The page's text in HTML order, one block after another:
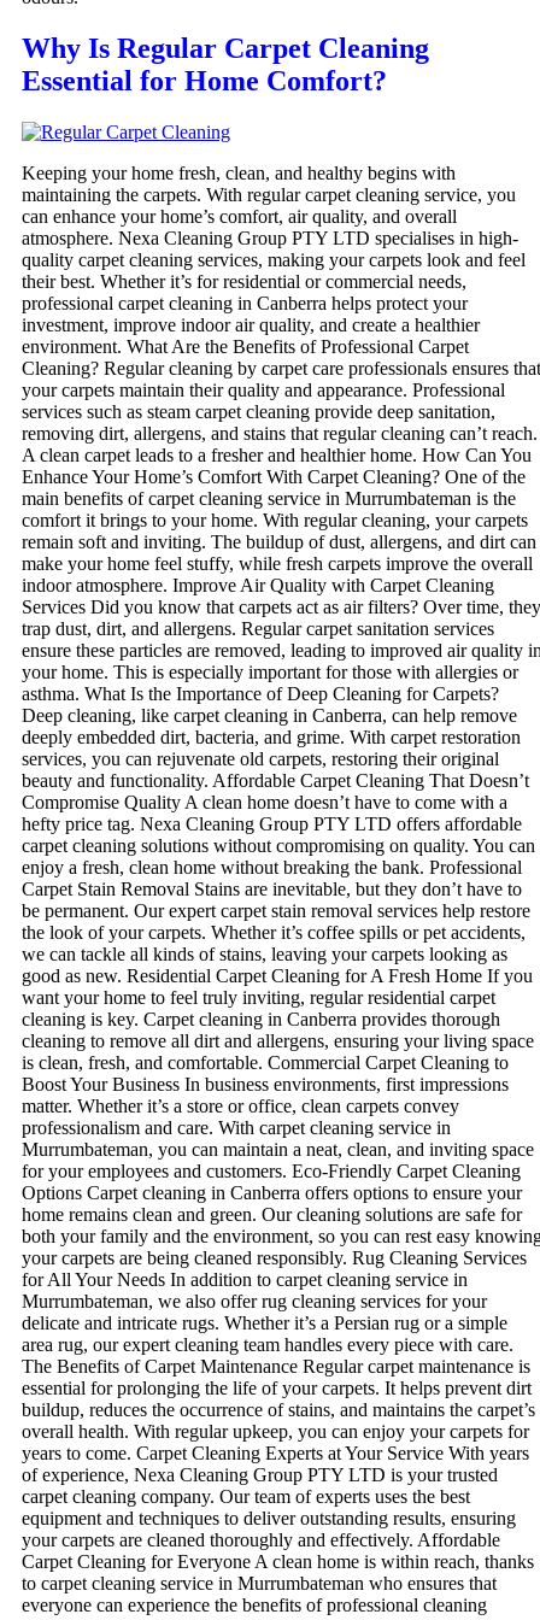
Why Is Regular Carpet Cleaning
Essential for Home Comfort?
Keeping your home fresh, clean, and healthy begins with
maintaining the carpets. With regular carpet cleaning service, you
can enhance your home’s comfort, air quality, and overall
atmosphere. Nexa Cleaning Group PTY LTD specialises in high-
quality carpet cleaning services, making your carpets look and feel
their best. Whether it’s for residential or commercial needs,
professional carpet cleaning in Canberra helps protect your
investment, improve indoor air quality, and create a healthier
environment. What Are the Benefits of Professional Carpet
Cleaning? Regular cleaning by carpet care professionals ensures that
your carpets maintain their quality and appearance. Professional
services such as steam carpet cleaning provide deep sanitation,
removing dirt, allergens, and stains that regular cleaning can’t reach.
A clean carpet leads to a fresher and healthier home. How Can You
Enhance Your Home’s Comfort With Carpet Cleaning? One of the
main benefits of carpet cleaning service in Murrumbateman is the
comfort it brings to your home. With regular cleaning, your carpets
remain soft and inviting. The buildup of dust, allergens, and dirt can
make your home feel stuffy, while fresh carpets improve the overall
indoor atmosphere. Improve Air Quality with Carpet Cleaning
Services Did you know that carpets act as air filters? Over time, they
trap dust, dirt, and allergens. Regular carpet sanitation services
ensure these particles are removed, leading to improved air quality
your home. This is especially important for those with allergies or
asthma. What Is the Importance of Deep Cleaning for Carpets?
Deep cleaning, like carpet cleaning in Canberra, can help remove
deeply embedded dirt, bacteria, and grime. With carpet restoration
services, you can rejuvenate old carpets, restoring their original
beauty and functionality. Affordable Carpet Cleaning That Doesn’t
Compromise Quality A clean home doesn’t have to come with a
hefty price tag. Nexa Cleaning Group PTY LTD offers affordable
carpet cleaning solutions without compromising on quality. You can
enjoy a fresh, clean home without breaking the bank. Professional
Carpet Stain Removal Stains are inevitable, but they don’t have to
be permanent. Our expert carpet stain removal services help restore
the look of your carpets. Whether it’s coffee spills or pet accidents,
we can tackle all kinds of stains, leaving your carpets looking as
good as new. Residential Carpet Cleaning for A Fresh Home If you
want your home to feel truly inviting, regular residential carpet
cleaning is key. Carpet cleaning in Canberra provides thorough
cleaning to remove all dirt and allergens, ensuring your living space
is clean, fresh, and comfortable. Commercial Carpet Cleaning to
Boost Your Business In business environments, first impressions
matter. Whether it’s a store or office, clean carpets convey
professionalism and care. With carpet cleaning service in
Murrumbateman, you can maintain a neat, clean, and inviting space
for your employees and customers. Eco-Friendly Carpet Cleaning
Options Carpet cleaning in Canberra offers options to ensure your
home remains clean and green. Our cleaning solutions are safe for
both your family and the environment, so you can rest easy
your carpets are being cleaned responsibly. Rug Cleaning Services
for All Your Needs In addition to carpet cleaning service in
Murrumbateman, we also offer rug cleaning services for your
delicate and intricate rugs. Whether it’s a Persian rug or a simple
area rug, our expert cleaning team handles every piece with care.
The Benefits of Carpet Maintenance Regular carpet maintenance is
essential for prolonging the life of your carpets. It helps prevent dirt
buildup, reduces the occurrence of stains, and maintains the carpet’s
overall health. With regular upkeep, you can enjoy your carpets for
years to come. Carpet Cleaning Experts at Your Service With years
of experience, Nexa Cleaning Group PTY LTD is your trusted
carpet cleaning company. Our team of experts uses the best
equipment and techniques to deliver outstanding results, ensuring
your carpets are cleaned thoroughly and effectively. Affordable
Carpet Cleaning for Everyone A clean home is within reach, thanks
to carpet cleaning service in Murrumbateman who ensures that
everyone can experience the benefits of professional cleaning